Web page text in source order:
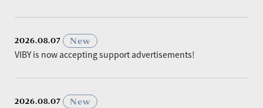
2026.08.07
New
VIBY is now accepting support advertisements!
2026.08.07
New